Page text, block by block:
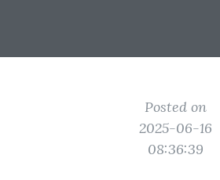
Posted on
2025-06-16
08:36:39